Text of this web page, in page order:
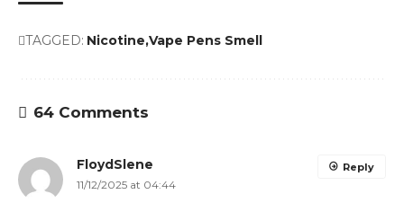
TAGGED: Nicotine Vape Pens Smell
64 Comments
FloydSlene
11/12/2025 at 04:44
Reply